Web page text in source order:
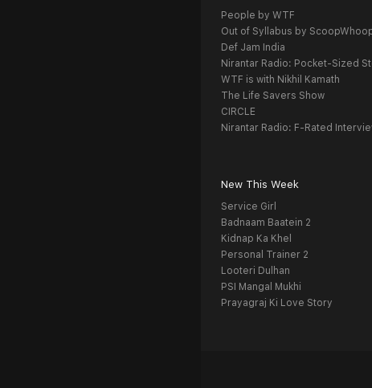
People by WTF
Out of Syllabus by
Def Jam India
Nirantar Radio: Pocket-Sized
WTF is with Nikhil Kamath
The Life Savers Show
CIRCLE
Nirantar Radio: F-Rated
New This Week
Service Girl
Badnaam Baatein 2
Kidnap Ka Khel
Personal Trainer 2
Looteri Dulhan
PSI Mangal Mukhi
Prayagraj Ki Love Story